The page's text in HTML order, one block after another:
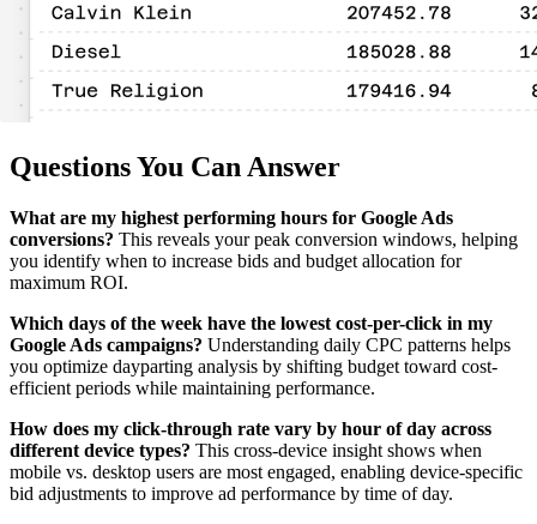
Questions You Can Answer
What are my highest performing hours for Google Ads
conversions? This reveals your peak conversion windows, helping
you identify when to increase bids and budget allocation for
maximum ROI.
Which days of the week have the lowest cost-per-click in my
Google Ads campaigns? Understanding daily CPC patterns helps
you optimize dayparting analysis by shifting budget toward cost-
efficient periods while maintaining performance.
How does my click-through rate vary by hour of day across
different device types? This cross-device insight shows when
mobile vs. desktop users are most engaged, enabling device-specific
bid adjustments to improve ad performance by time of day.